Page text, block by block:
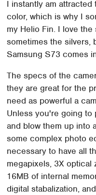
I instantly am
color, which is why I
my Helio Fin. I love
sometimes the silvers,
Samsung S73 comes
The specs of the
they are great for the
need as powerful a
Unless you're going to
and blow them up into
some complex photo
necessary to have all
megapixels, 3X optical
16MB of internal
digital stabalization,